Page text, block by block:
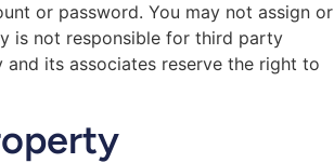
or password. You may not assign or
is not responsible for third party
its associates reserve the right to